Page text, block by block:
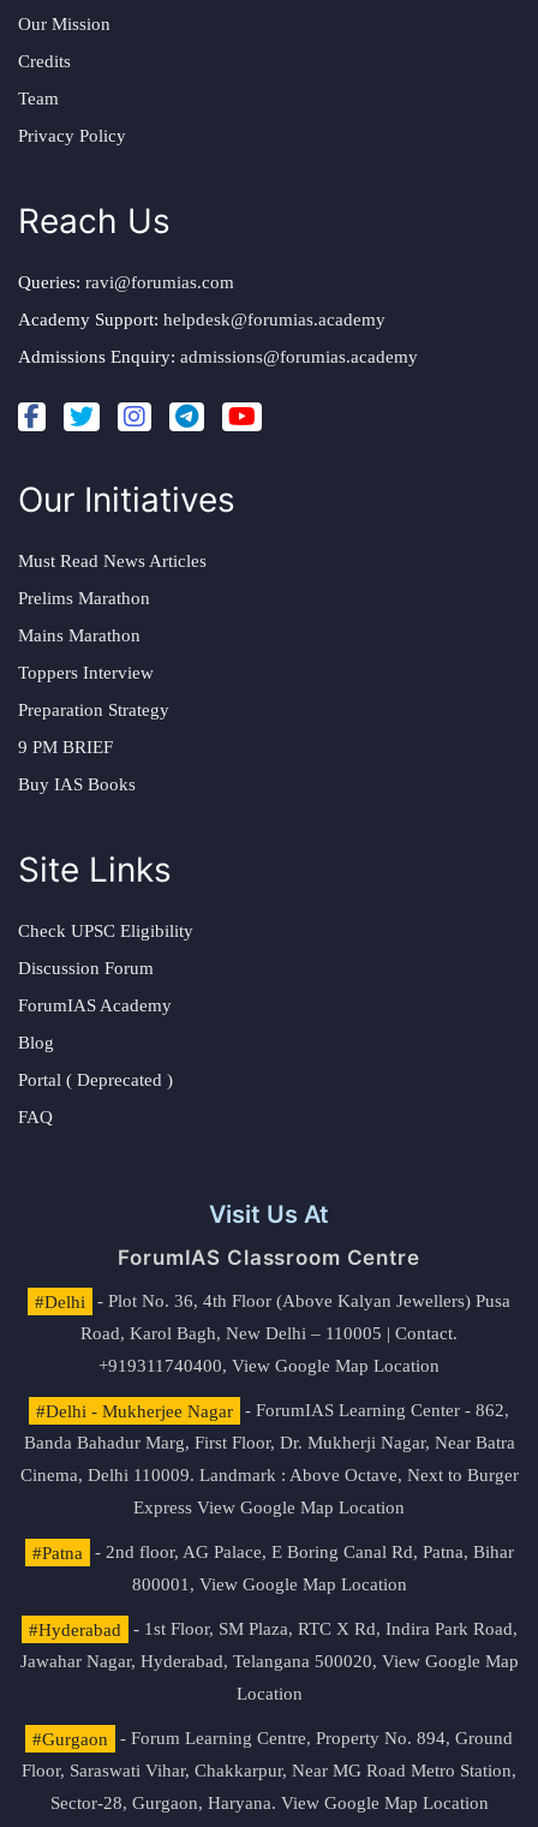
Our Mission
Credits
Team
Privacy Policy
Reach Us
Queries: ravi@forumias.com
Academy Support: helpdesk@forumias.academy
Admissions Enquiry: admissions@forumias.academy
Our Initiatives
Must Read News Articles
Prelims Marathon
Mains Marathon
Toppers Interview
Preparation Strategy
9 PM BRIEF
Buy IAS Books
Site Links
Check UPSC Eligibility
Discussion Forum
ForumIAS Academy
Blog
Portal ( Deprecated )
FAQ
Visit Us At
ForumIAS Classroom Centre
#Delhi
- Plot No. 36, 4th Floor (Above Kalyan Jewellers) Pusa
Road, Karol Bagh, New Delhi – 110005 | Contact.
+919311740400, View Google Map Location
#Delhi - Mukherjee Nagar
- ForumIAS Learning Center - 862,
Banda Bahadur Marg, First Floor, Dr. Mukherji Nagar, Near Batra
Cinema, Delhi 110009. Landmark : Above Octave, Next to Burger
Express View Google Map Location
#Patna
- 2nd floor, AG Palace, E Boring Canal Rd, Patna, Bihar
800001, View Google Map Location
#Hyderabad
- 1st Floor, SM Plaza, RTC X Rd, Indira Park Road,
Jawahar Nagar, Hyderabad, Telangana 500020, View Google Map
Location
#Gurgaon
- Forum Learning Centre, Property No. 894, Ground
Floor, Saraswati Vihar, Chakkarpur, Near MG Road Metro Station,
Sector-28, Gurgaon, Haryana. View Google Map Location